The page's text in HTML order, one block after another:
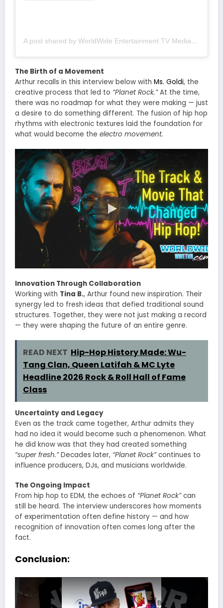
A post shared by WorldWide Entertainment TV Media (@wwetv_world_wide)
The Birth of a Movement
Arthur recalls in this interview below with Ms. Goldi, the
creative process that led to “Planet Rock.”At the time,
there was no roadmap for what they were making — just
a desire to do something different. The fusion of hip hop
rhythms with electronic textures laid the foundation for
what would become the electro movement.
Innovation Through Collaboration
Working with Tina B., Arthur found new inspiration. Their
synergy led to fresh ideas that defied traditional sound
structures. Together, they were not just making a record
— they were shaping the future of an entire genre.
READ NEXT Hip-Hop History Made: Wu-
Tang Clan, Queen Latifah & MC Lyte
Headline 2026 Rock & Roll Hall of Fame
Class
Uncertainty and Legacy
Even as the track came together, Arthur admits they
had no idea it would become such a phenomenon. What
he did know was that they had created something
“super fresh.”Decades later, “Planet Rock”continues to
influence producers, DJs, and musicians worldwide.
The Ongoing Impact
From hip hop to EDM, the echoes of “Planet Rock”can
still be heard. The interview underscores how moments
of experimentation often define history — and how
recognition of innovation often comes long after the
fact.
Conclusion: